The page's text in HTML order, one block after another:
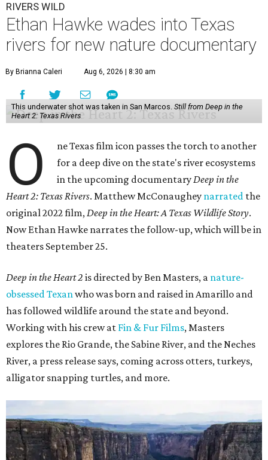
RIVERS WILD
Ethan Hawke wades into Texas
rivers for new nature documentary
By Brianna Caleri Aug 6, 2026 | 8:30 am
This underwater shot was taken in San Marcos. Still from Deep in the
Heart 2: Texas Rivers
O
ne Texas film icon passes the torch to another
for a deep dive on the state's river ecosystems
in the upcoming documentaryDeep in the
Heart 2: Texas Rivers. Matthew McConaughey narrated the
original 2022 film,Deep in the Heart: A Texas Wildlife Story.
Now Ethan Hawke narrates the follow-up, which will be in
theaters September 25.
Deep in the Heart 2 is directed by Ben Masters, a nature-
obsessed Texanwho was born and raised in Amarillo and
has followed wildlife around the state and beyond.
Working with his crew at Fin & Fur Films, Masters
explores the Rio Grande, the Sabine River, and the Neches
River, a press release says, coming across otters, turkeys,
alligator snapping turtles, and more.